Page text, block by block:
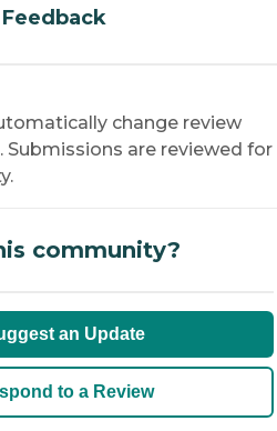
change review
Submissions are reviewed for
community?
an Update
to a Review